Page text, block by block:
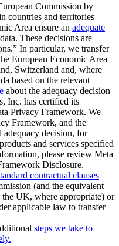
Commission by
countries and territories
Area ensure an adequate
These decisions are
In particular, we transfer
European Economic Area
Switzerland and, where
based on the relevant
about the adequacy decision
Inc. has certified its
Privacy Framework. We
Framework, and the
adequacy decision, for
and services specified
please review Meta
Disclosure.
contractual clauses
(and the equivalent
the UK, where appropriate) or
applicable law to transfer
steps we take to